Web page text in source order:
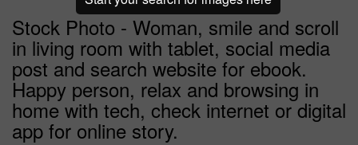
Stock Photo - Woman, smile and scroll
in living room with tablet, social media
post and search website for ebook.
Happy person, relax and browsing in
home with tech, check internet or digital
app for online story.